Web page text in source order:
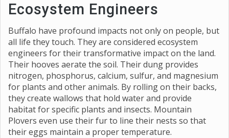
Ecosystem Engineers
Buffalo have profound impacts not only on people, but
all life they touch. They are considered ecosystem
engineers for their transformative impact on the land.
Their hooves aerate the soil. Their dung provides
nitrogen, phosphorus, calcium, sulfur, and magnesium
for plants and other animals. By rolling on their backs,
they create wallows that hold water and provide
habitat for specific plants and insects. Mountain
Plovers even use their fur to line their nests so that
their eggs maintain a proper temperature.